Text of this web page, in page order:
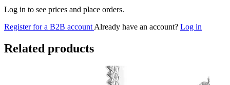
Log in to see prices and place orders.
Register for a B2B account Already have an account? Log in
Related products